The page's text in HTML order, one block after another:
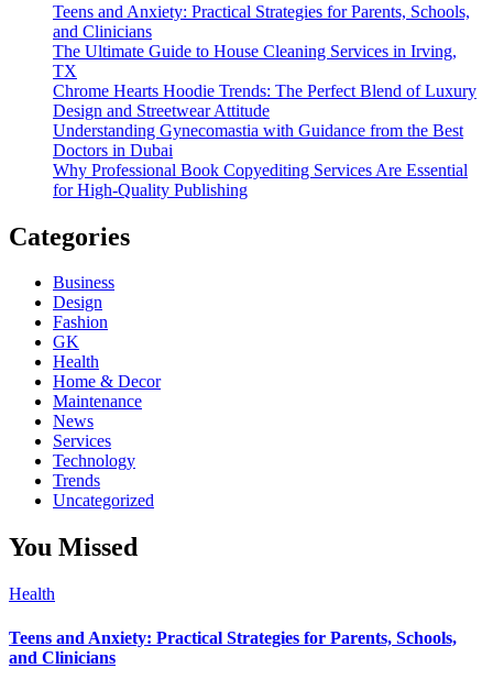
Teens and Anxiety: Practical Strategies for Parents, Schools,
and Clinicians
The Ultimate Guide to House Cleaning Services in Irving,
TX
Chrome Hearts Hoodie Trends: The Perfect Blend of Luxury
Design and Streetwear Attitude
Understanding Gynecomastia with Guidance from the Best
Doctors in Dubai
Why Professional Book Copyediting Services Are Essential
for High-Quality Publishing
Categories
Business
Design
Fashion
GK
Health
Home & Decor
Maintenance
News
Services
Technology
Trends
Uncategorized
You Missed
Health
Teens and Anxiety: Practical Strategies for Parents, Schools,
and Clinicians